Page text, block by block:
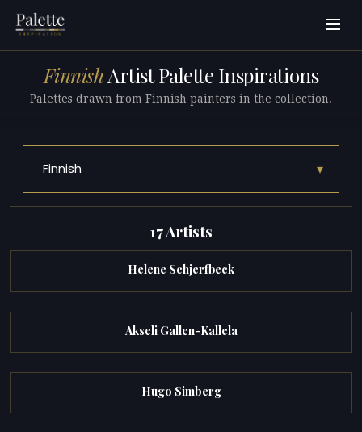
FinnishArtist Palette Inspirations
Palettes drawn from Finnish painters in the collection.
Finnish ▾
17 Artists
Helene Schjerfbeck
Akseli Gallen-Kallela
Hugo Simberg